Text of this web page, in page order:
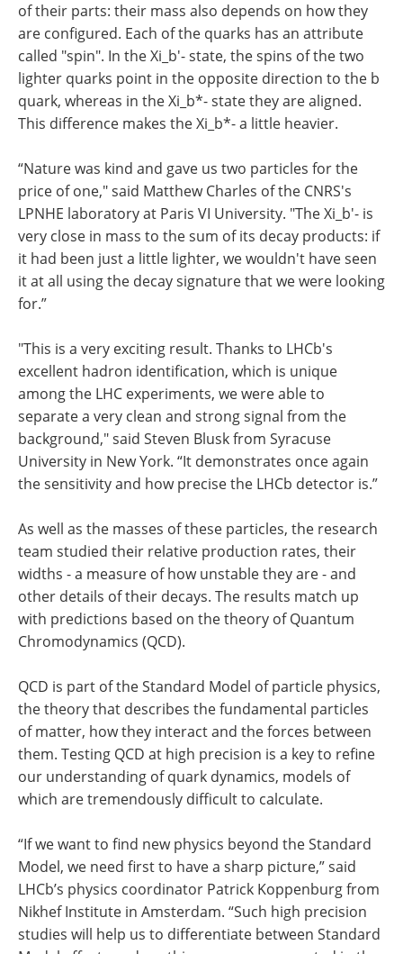
of their parts: their mass also depends on how they
are configured. Each of the quarks has an attribute
called "spin". In the Xi_b'- state, the spins of the two
lighter quarks point in the opposite direction to the b
quark, whereas in the Xi_b*- state they are aligned.
This difference makes the Xi_b*- a little heavier.
“Nature was kind and gave us two particles for the
price of one," said Matthew Charles of the CNRS's
LPNHE laboratory at Paris VI University. "The Xi_b'- is
very close in mass to the sum of its decay products: if
it had been just a little lighter, we wouldn't have seen
it at all using the decay signature that we were looking
for.”
"This is a very exciting result. Thanks to LHCb's
excellent hadron identification, which is unique
among the LHC experiments, we were able to
separate a very clean and strong signal from the
background," said Steven Blusk from Syracuse
University in New York. “It demonstrates once again
the sensitivity and how precise the LHCb detector is.”
As well as the masses of these particles, the research
team studied their relative production rates, their
widths - a measure of how unstable they are - and
other details of their decays. The results match up
with predictions based on the theory of Quantum
Chromodynamics (QCD).
QCD is part of the Standard Model of particle physics,
the theory that describes the fundamental particles
of matter, how they interact and the forces between
them. Testing QCD at high precision is a key to refine
our understanding of quark dynamics, models of
which are tremendously difficult to calculate.
“If we want to find new physics beyond the Standard
Model, we need first to have a sharp picture,” said
LHCb’s physics coordinator Patrick Koppenburg from
Nikhef Institute in Amsterdam. “Such high precision
studies will help us to differentiate between Standard